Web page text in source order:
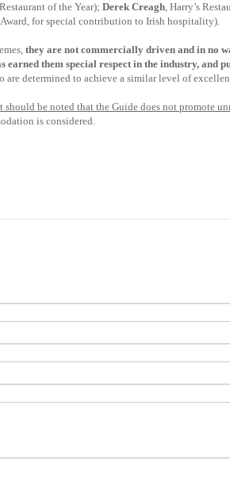
of the Year); Derek Creagh, Harry’s
for special contribution to Irish hospitality).
they are not commercially driven and in no
earned them special respect in the industry, and
are determined to achieve a similar level of
should be noted that the Guide does not promote
is considered.